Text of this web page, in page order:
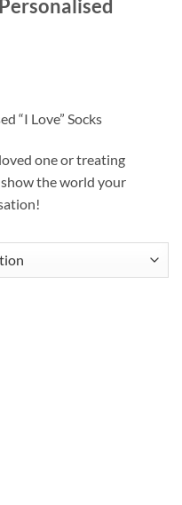
“I Love” Socks
one or treating
show the world your